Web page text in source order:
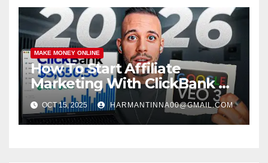
MAKE MONEY ONLINE
How To Start Affiliate
Marketing With ClickBank &
Google VEO 3 AI (Step-By-
Step Guide)
OCT 15, 2025 HARMANTINNA00@GMAIL.COM